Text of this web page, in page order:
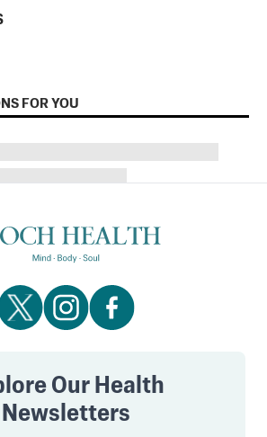
FOR YOU
Our Health
Newsletters